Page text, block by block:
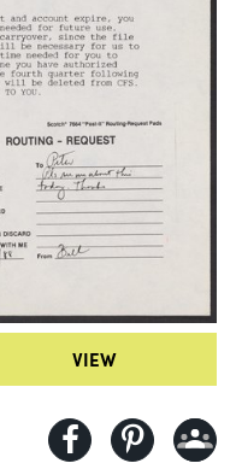
VIEW